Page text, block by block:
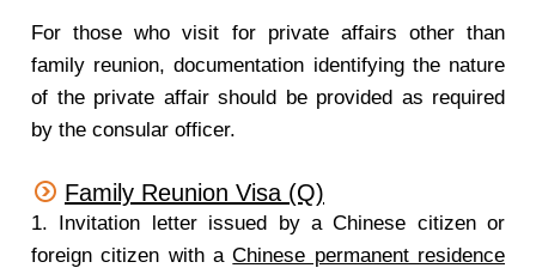
For those who visit for private affairs other than
family reunion, documentation identifying the nature
of the private affair should be provided as required
by the consular officer.
Family Reunion Visa (Q)
1. Invitation letter issued by a Chinese citizen or
foreign citizen with aChinese permanent residence